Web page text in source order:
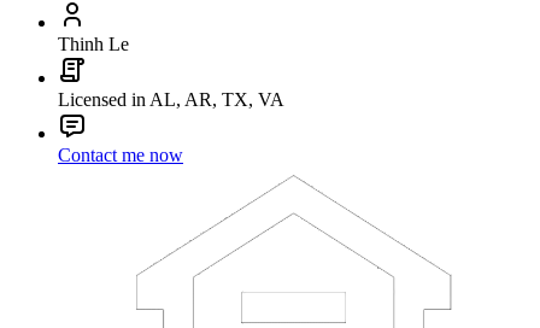
Thinh Le
Licensed in AL, AR, TX, VA
Contact me now